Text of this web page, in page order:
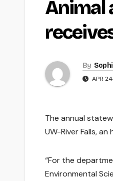
Animal
By
APR
The annual
UW-River Falls,
“For the
Environmental